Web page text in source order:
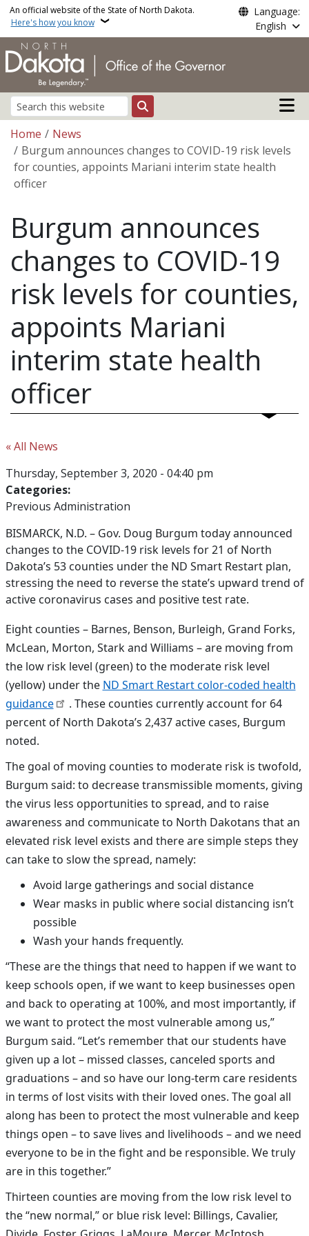
Skip to main content
An official website of the State of North Dakota.
Here's how you know
Language:
English
Search
Main
Breadcrumb
Home
News
Burgum announces changes to COVID-19 risk levels
for counties, appoints Mariani interim state health
officer
Burgum announces
changes to COVID-19
risk levels for counties,
appoints Mariani
interim state health
officer
« All News
Thursday, September 3, 2020 - 04:40 pm
Categories:
Previous Administration
BISMARCK, N.D. –Gov. Doug Burgum today announced
changes to the COVID-19 risk levels for 21 of North
Dakota’s 53 counties under the ND Smart Restart plan,
stressing the need to reverse the state’s upward trend of
active coronavirus cases and positive test rate.
Eight counties – Barnes, Benson, Burleigh, Grand Forks,
McLean, Morton, Stark and Williams – are moving from
the low risk level (green) to the moderate risk level
(yellow) under the ND Smart Restart color-coded health
guidance
. These counties currently account for 64
percent of North Dakota’s 2,437 active cases, Burgum
noted.
The goal of moving counties to moderate risk is twofold,
Burgum said: to decrease transmissible moments, giving
the virus less opportunities to spread, and to raise
awareness and communicate to North Dakotans that an
elevated risk level exists and there are simple steps they
can take to slow the spread, namely:
Avoid large gatherings and social distance
Wear masks in public where social distancing isn’t
possible
Wash your hands frequently.
“These are the things that need to happen if we want to
keep schools open, if we want to keep businesses open
and back to operating at 100%, and most importantly, if
we want to protect the most vulnerable among us,”
Burgum said. “Let’s remember that our students have
given up a lot – missed classes, canceled sports and
graduations – and so have our long-term care residents
in terms of lost visits with their loved ones. The goal all
along has been to protect the most vulnerable and keep
things open – to save lives and livelihoods – and we need
everyone to be in the fight and be responsible. We truly
are in this together.”
Thirteen counties are moving from the low risk level to
the “new normal,” or blue risk level: Billings, Cavalier,